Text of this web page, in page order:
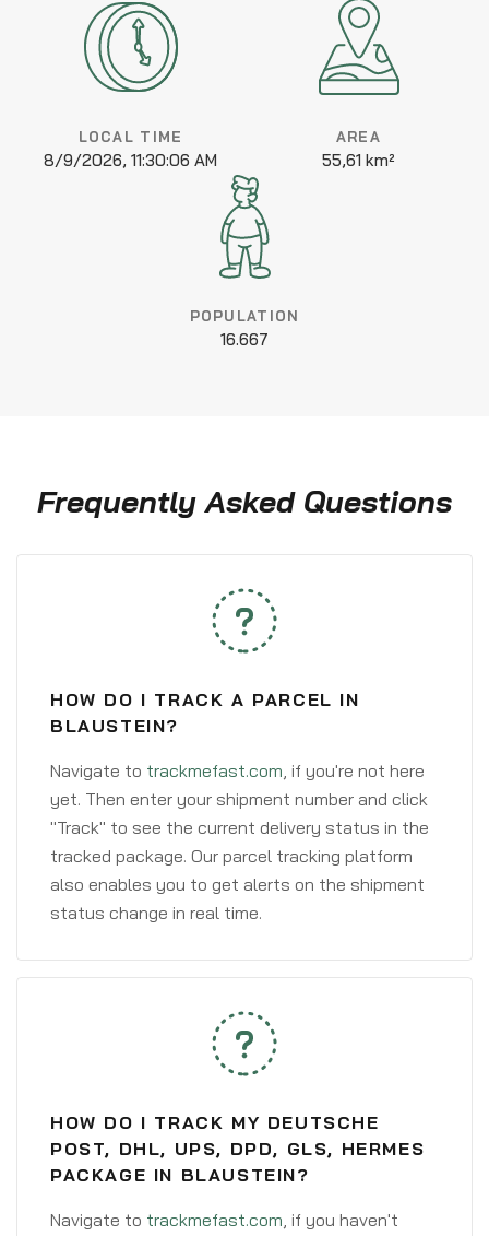
LOCAL TIME
8/9/2026, 11:30:06 AM
AREA
55,61 km²
POPULATION
16.667
Frequently Asked Questions
HOW DO I TRACK A PARCEL IN
BLAUSTEIN?
Navigate to trackmefast.com, if you're not here
yet. Then enter your shipment number and click
"Track" to see the current delivery status in the
tracked package. Our parcel tracking platform
also enables you to get alerts on the shipment
status change in real time.
HOW DO I TRACK MY DEUTSCHE
POST, DHL, UPS, DPD, GLS, HERMES
PACKAGE IN BLAUSTEIN?
Navigate to trackmefast.com, if you haven't